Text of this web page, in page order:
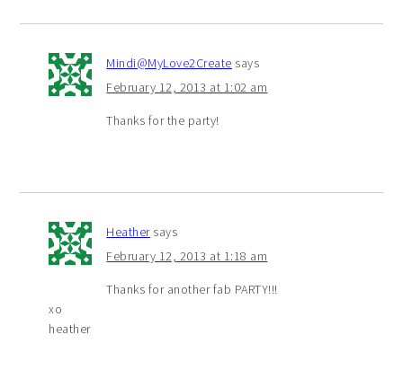
Mindi@MyLove2Create says
February 12, 2013 at 1:02 am
Thanks for the party!
Heather says
February 12, 2013 at 1:18 am
Thanks for another fab PARTY!!!
xo
heather